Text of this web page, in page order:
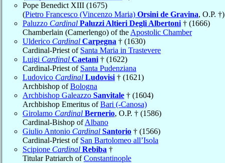
Pope Benedict XIII (1675)
(Pietro Francesco (Vincenzo Maria) Orsini de Gravina, O.P. †)
Paluzzo Cardinal Paluzzi Altieri Degli Albertoni † (1666)
Chamberlain (Camerlengo) of the Apostolic Chamber
Ulderico Cardinal Carpegna † (1630)
Cardinal-Priest of Santa Maria in Trastevere
Luigi Cardinal Caetani † (1622)
Cardinal-Priest of Santa Pudenziana
Ludovico Cardinal Ludovisi † (1621)
Archbishop ofBologna
Archbishop Galeazzo Sanvitale † (1604)
Archbishop Emeritus ofBari (-Canosa)
Girolamo Cardinal Bernerio, O.P. † (1586)
Cardinal-Bishop ofAlbano
Giulio Antonio Cardinal Santorio † (1566)
Cardinal-Priest of San Bartolomeo all’Isola
Scipione Cardinal Rebiba †
Titular Patriarch ofConstantinople